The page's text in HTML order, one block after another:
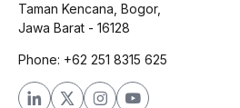
Taman Kencana, Bogor,
Jawa Barat - 16128
Phone: +62 251 8315 625